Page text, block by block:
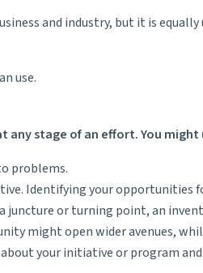
and industry, but it is
use.
any stage of an effort. You
problems.
Identifying your opportunities
juncture or turning point, an
might open wider avenues,
your initiative or program